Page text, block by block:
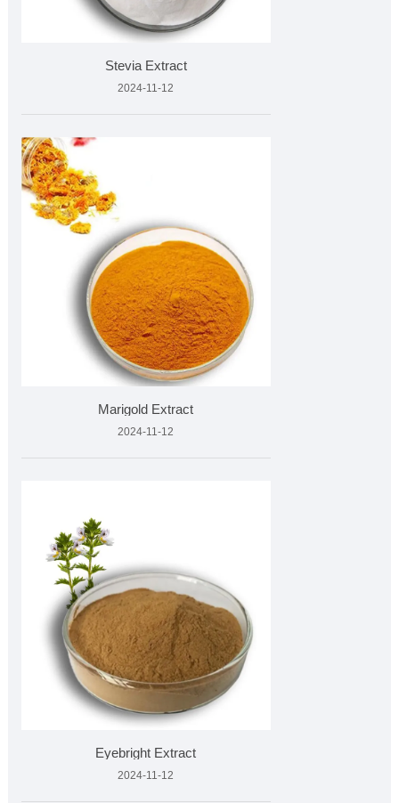
Stevia Extract
2024-11-12
Marigold Extract
2024-11-12
Eyebright Extract
2024-11-12